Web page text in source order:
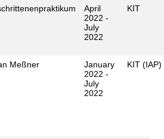
April
2022 -
July
2022
KIT
Meßner
January
2022 -
July
2022
KIT (IAP)